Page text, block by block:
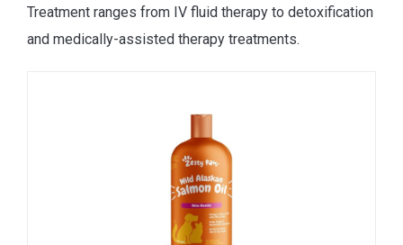
Treatment ranges from IV fluid therapy to detoxification
and medically-assisted therapy treatments.